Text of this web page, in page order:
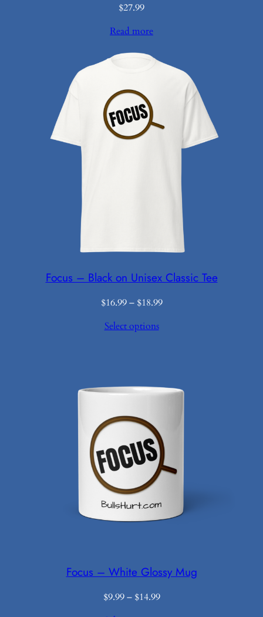
$27.99
Read more
Focus – Black on Unisex Classic Tee
$16.99 – $18.99Price
Select options
Focus – White Glossy Mug
$9.99 – $14.99Price